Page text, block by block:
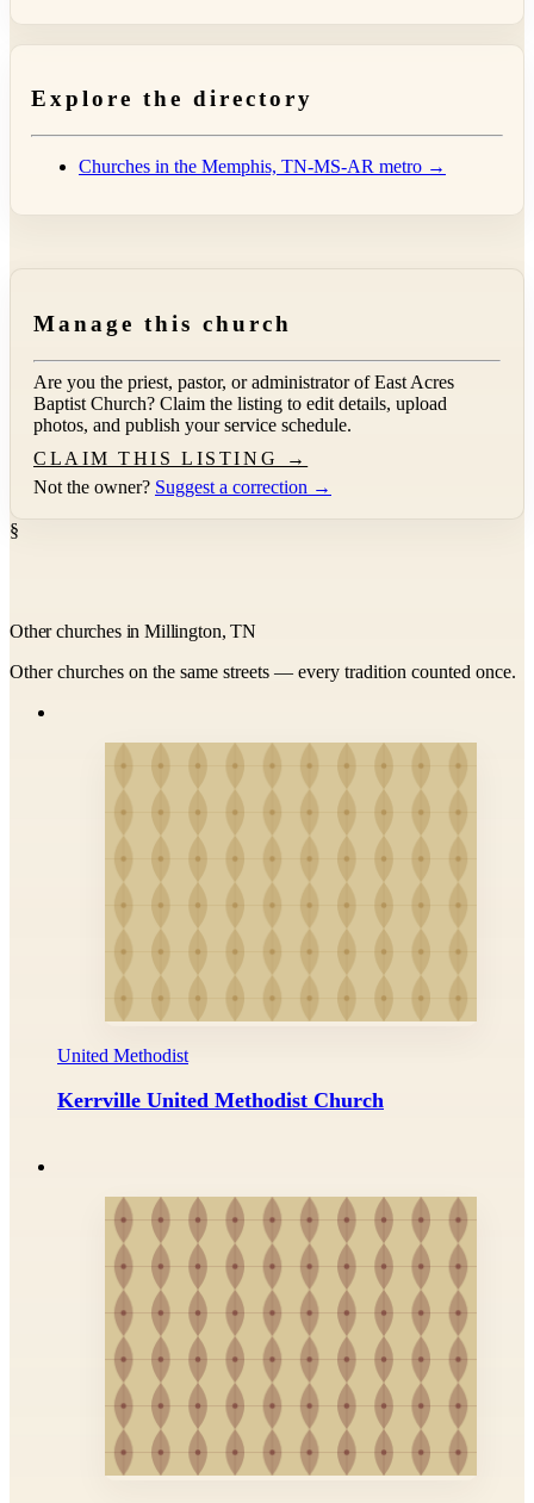
Explore the directory
Churches in the Memphis, TN-MS-AR metro →
Manage this church
Are you the priest, pastor, or administrator ofEast Acres
Baptist Church? Claim the listing to edit details, upload
photos, and publish your service schedule.
CLAIM THIS LISTING →
Not the owner? Suggest a correction →
§
Other churches in Millington, TN
Other churches on the same streets — every tradition counted once.
United Methodist
Kerrville United Methodist Church